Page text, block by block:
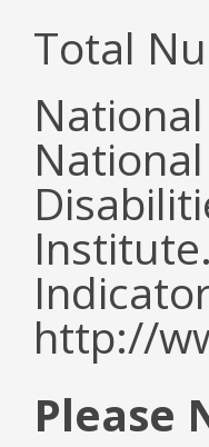
Total
http://
Please